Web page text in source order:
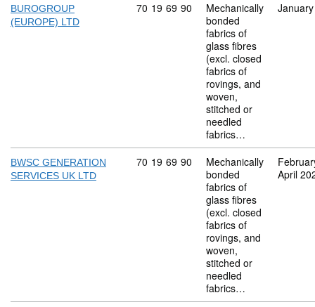
BUROGROUP
(EUROPE) LTD
Commodity code: 70 19 69 90
70 19 69 90
Mechanically
bonded
fabrics of
glass fibres
(excl. closed
fabrics of
rovings, and
woven,
stitched or
needled
fabrics…
BWSC GENERATION
SERVICES UK LTD
Commodity code: 70 19 69 90
70 19 69 90
Mechanically
bonded
fabrics of
glass fibres
(excl. closed
fabrics of
rovings, and
woven,
stitched or
needled
fabrics…
April